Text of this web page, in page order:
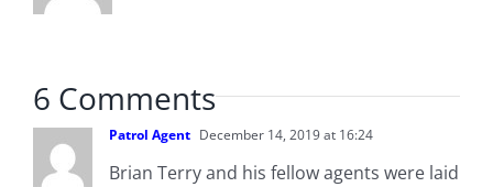
6 Comments
Patrol Agent December 14, 2019 at 16:24
Brian Terry and his fellow agents were laid